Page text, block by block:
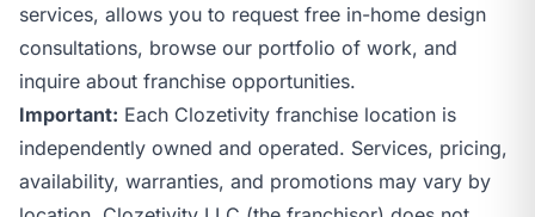
services, allows you to request free in-home design
consultations, browse our portfolio of work, and
inquire about franchise opportunities.
Important: Each Clozetivity franchise location is
independently owned and operated. Services, pricing,
availability, warranties, and promotions may vary by